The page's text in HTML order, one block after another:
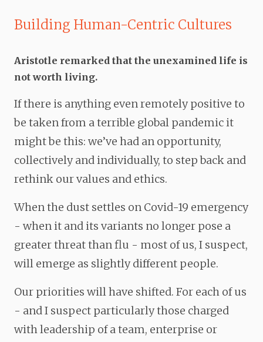
Building Human-Centric Cultures
Aristotle remarked that the unexamined life is
not worth living.
If there is anything even remotely positive to
be taken from a terrible global pandemic it
might be this: we’ve had an opportunity,
collectively and individually, to step back and
rethink our values and ethics.
When the dust settles on Covid-19 emergency
- when it and its variants no longer pose a
greater threat than flu - most of us, I suspect,
will emerge as slightly different people.
Our priorities will have shifted. For each of us
- and I suspect particularly those charged
with leadership of a team, enterprise or